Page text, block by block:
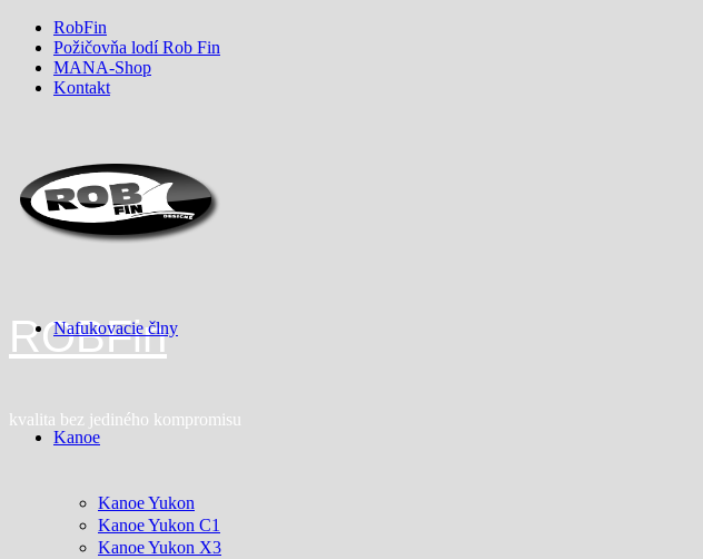
Skip
content
RobFin
Požičovňa lodí Rob Fin
MANA-Shop
Kontakt
ROBFin
kvalita bez jediného kompromisu
Nafukovacie člny
Kanoe
Kanoe Yukon
Kanoe Yukon C1
Kanoe Yukon X3